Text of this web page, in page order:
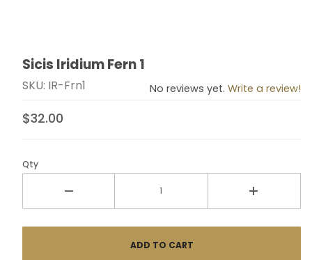
Thumbnail Filmstrip of Sicis Iridium Fern 1 Images
Purchase Sicis Iridium Fern 1
Sicis Iridium Fern 1
SKU: IR-Frn1 No reviews yet. Write a review!
$32.00
Qty